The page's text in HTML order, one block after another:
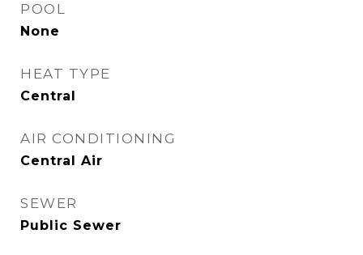
POOL
None
HEAT TYPE
Central
AIR CONDITIONING
Central Air
SEWER
Public Sewer